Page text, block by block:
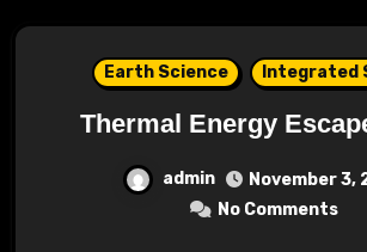
Earth Science Integrated
Thermal Energy
admin
November 3,
No Comments